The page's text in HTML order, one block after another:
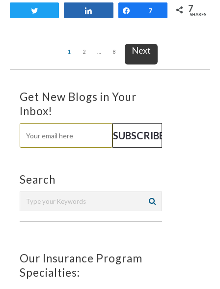
Share
7 7
SHARES
1 2 8 Next
Get New Blogs in Your
Inbox!
Search
Our Insurance Program
Specialties: